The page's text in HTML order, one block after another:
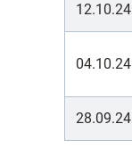
12.10.24
04.10.24
28.09.24